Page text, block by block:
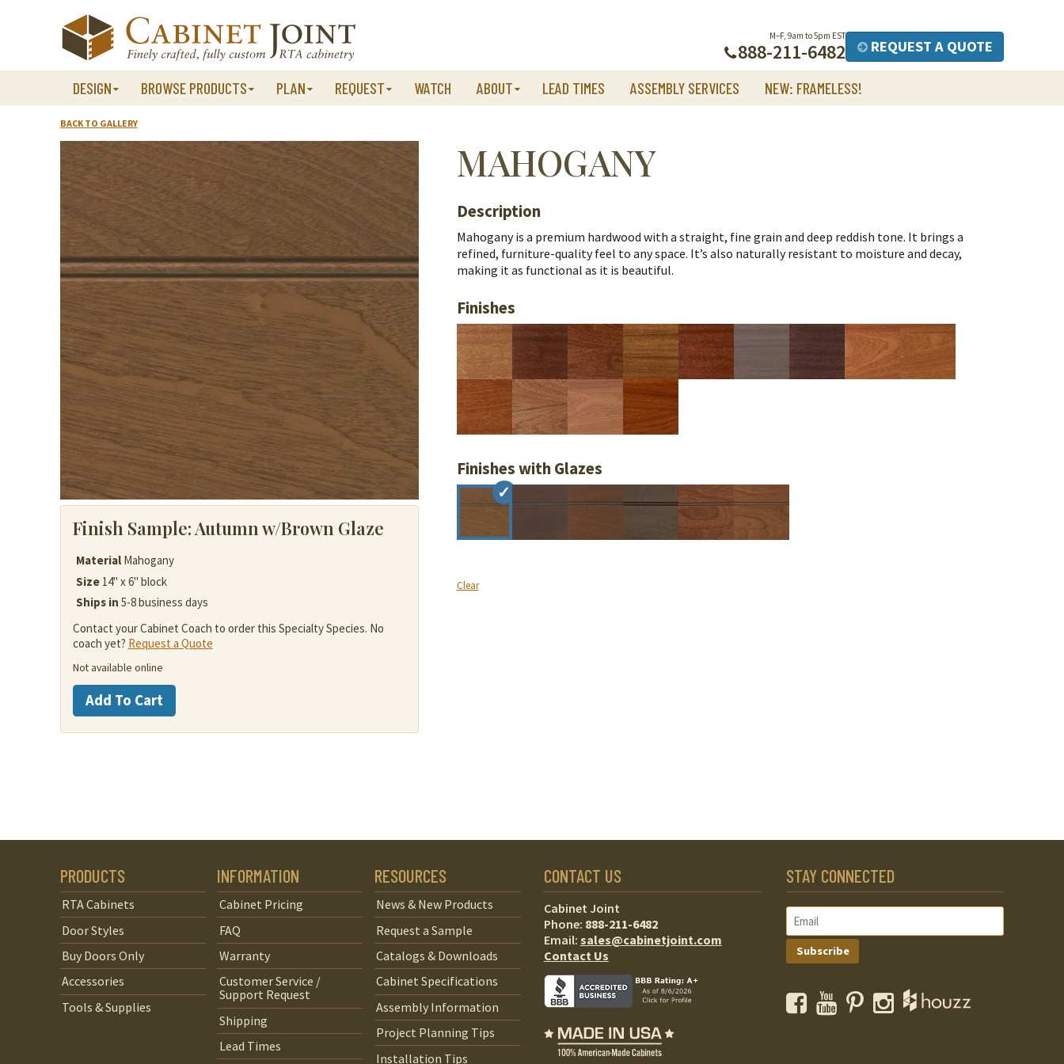
M–F, 9am to 5pm EST
888-211-6482 REQUEST A QUOTE
DESIGN BROWSE PRODUCTS PLAN REQUEST WATCH ABOUT LEAD TIMES ASSEMBLY SERVICES NEW: FRAMELESS!
BACK TO GALLERY
Finish Sample: Autumn w/Brown Glaze
Material Mahogany
Size 14" x 6" block
Ships in 5-8 business days
Contact your Cabinet Coach to order this Specialty Species. No
coach yet? Request a Quote
Not available online
Mahogany
quantity
Add To Cart
MAHOGANY
Description
Mahogany is a premium hardwood with a straight, fine grain and deep reddish tone. It brings a
refined, furniture-quality feel to any space. It’s also naturally resistant to moisture and decay,
making it as functional as it is beautiful.
Finishes
Finishes with Glazes
Clear
PRODUCTS
RTA Cabinets
Door Styles
Buy Doors Only
Accessories
Tools & Supplies
INFORMATION
Cabinet Pricing
FAQ
Warranty
Customer Service /
Support Request
Shipping
Lead Times
RESOURCES
News & New Products
Request a Sample
Catalogs & Downloads
Cabinet Specifications
Assembly Information
Project Planning Tips
Installation Tips
CONTACT US
Cabinet Joint
Phone: 888-211-6482
Email: sales@cabinetjoint.com
Contact Us
STAY CONNECTED
Subscribe
FacebookYouTubePinterestInstagram